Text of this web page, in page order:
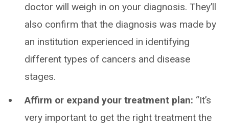
doctor will weigh in on your diagnosis. They’ll
also confirm that the diagnosis was made by
an institution experienced in identifying
different types of cancers and disease
stages.
Affirm or expand your treatment plan: “It’s
very important to get the right treatment the